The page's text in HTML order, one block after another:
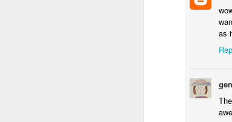
as
Waiting